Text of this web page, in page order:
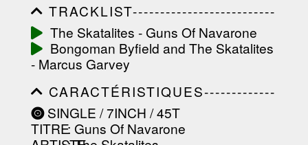
TRACKLIST--------------------------
-----------------------------------------
-----------------------------------------
-----------------------------------------
-----------------------------------------
-------------------
The Skatalites - Guns Of Navarone
Bongoman Byfield and The Skatalites
- Marcus Garvey
CARACTÉRISTIQUES-------------
-----------------------------------------
-----------------------------------------
-----------------------------------------
SINGLE / 7INCH / 45T
TITRE: Guns Of Navarone